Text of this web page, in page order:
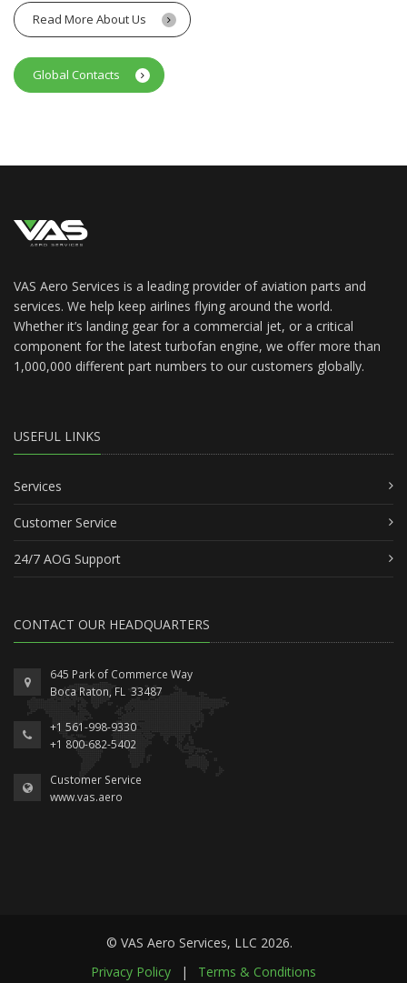
Read More About Us
Global Contacts
VAS Aero Services is a leading provider of aviation parts and
services. We help keep airlines flying around the world.
Whether it’s landing gear for a commercial jet, or a critical
component for the latest turbofan engine, we offer more than
1,000,000 different part numbers to our customers globally.
USEFUL LINKS
Services
Customer Service
24/7 AOG Support
CONTACT OUR HEADQUARTERS
645 Park of Commerce Way
Boca Raton, FL 33487
+1 561-998-9330
+1 800-682-5402
Customer Service
www.vas.aero
© VAS Aero Services, LLC 2026.
Privacy Policy
| Terms & Conditions